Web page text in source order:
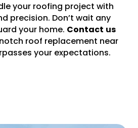
your roofing project with
precision. Don’t wait any
your home. Contact us
roof replacement near
your expectations.